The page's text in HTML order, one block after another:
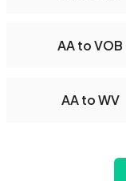
AA to VOB
AA to WV